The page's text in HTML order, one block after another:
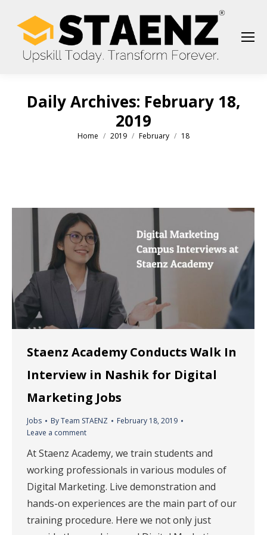
Daily Archives: February 18,
2019
You are here:
Home 2019 February 18
Staenz Academy Conducts Walk In
Interview in Nashik for Digital
Marketing Jobs
Jobs ByTeam STAENZ
February 18, 2019
Leave a comment
At Staenz Academy, we train students and
working professionals in various modules of
Digital Marketing. Live demonstration and
hands-on experiences are the main part of our
training procedure. Here we not only just